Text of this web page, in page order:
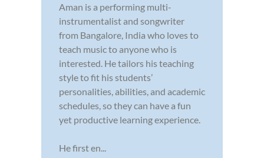
Aman is a performing multi-
instrumentalist and songwriter
from Bangalore, India who loves to
teach music to anyone who is
interested. He tailors his teaching
style to fit his students’
personalities, abilities, and academic
schedules, so they can have a fun
yet productive learning experience.
He first en...